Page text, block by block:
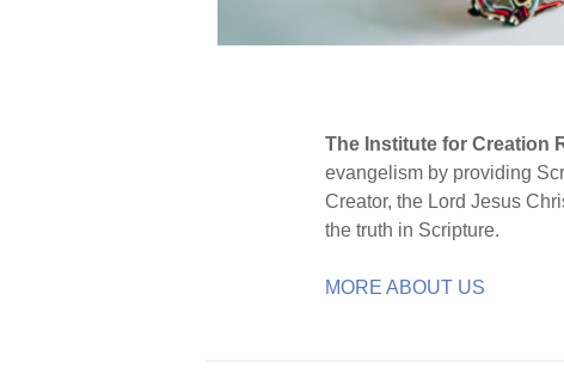
The Institute for Creation
evangelism by providing
Creator, the Lord Jesus
the truth in Scripture.
MORE ABOUT US